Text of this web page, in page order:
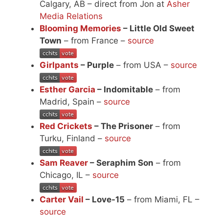
Calgary, AB – direct from Jon at Asher
Media Relations
Blooming Memories – Little Old Sweet
Town – from France – source
Girlpants – Purple – from USA – source
Esther Garcia – Indomitable – from
Madrid, Spain – source
Red Crickets – The Prisoner – from
Turku, Finland – source
Sam Reaver – Seraphim Son – from
Chicago, IL – source
Carter Vail – Love-15 – from Miami, FL –
source